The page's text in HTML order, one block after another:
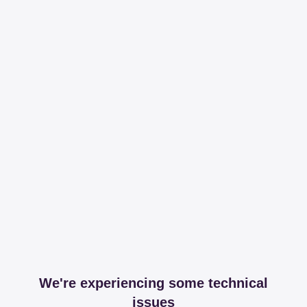
We're experiencing some technical
issues